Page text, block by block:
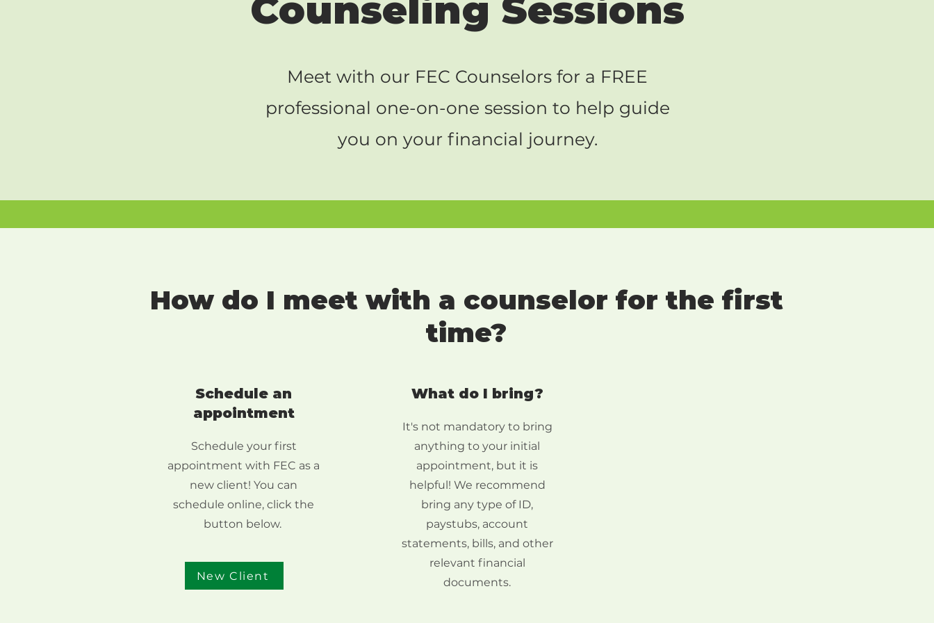
Counseling Sessions
Meet with our FEC Counselors for a FREE
professional one-on-one session to help guide
you on your financial journey.
How do I meet with a counselor for the first
time?
Schedule an
appointment
Schedule your first
appointment with FEC as a
new client! You can
schedule online, click the
button below.
What do I bring?
It's not mandatory to bring
anything to your initial
appointment, but it is
helpful! We recommend
bring any type of ID,
paystubs, account
statements, bills, and other
relevant financial
documents.
New Client